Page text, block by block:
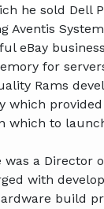
he sold Dell
Aventis
eBay
for
Rams
which
which to
was a Director
with
build